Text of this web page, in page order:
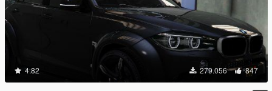
4.82 279.056 847